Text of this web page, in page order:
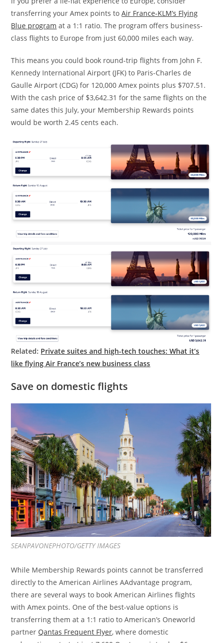
transferring your Amex points toAir France-KLM’s Flying
Blue program at a 1:1 ratio. The program offers business-
class flights to Europe from just 60,000 miles each way.
This means you could book round-trip flights from John F.
Kennedy International Airport (JFK) to Paris-Charles de
Gaulle Airport (CDG) for 120,000 Amex points plus $707.51.
With the cash price of $3,642.31 for the same flights on the
same dates this July, your Membership Rewards points
would be worth 2.45 cents each.
Related: Private suites and high-tech touches: What it’s
like flying Air France’s new business class
Save on domestic flights
SEANPAVONEPHOTO/GETTY IMAGES
While Membership Rewards points cannot be transferred
directly to the American Airlines AAdvantage program,
there are several ways to book American Airlines flights
with Amex points. One of the best-value options is
transferring them at a 1:1 ratio to American’s Oneworld
partner Qantas Frequent Flyer, where domestic